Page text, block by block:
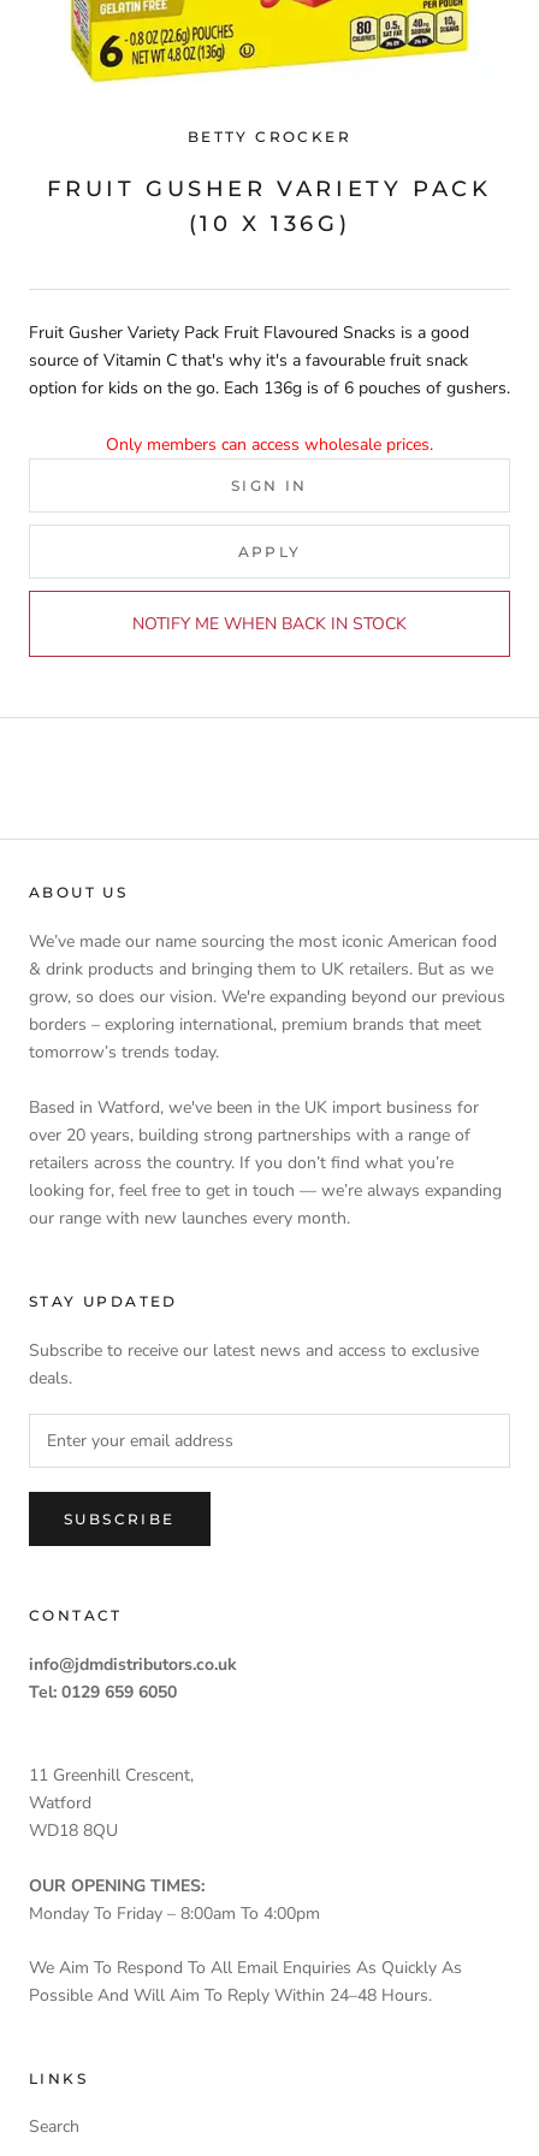
BETTY CROCKER
FRUIT GUSHER VARIETY PACK
(10 X 136G)
Fruit Gusher Variety Pack Fruit Flavoured Snacks is a good
source of Vitamin C that's why it's a favourable fruit snack
option for kids on the go. Each 136g is of 6 pouches of gushers.
Only members can access wholesale prices.
SIGN IN
APPLY
NOTIFY ME WHEN BACK IN STOCK
ABOUT US
We’ve made our name sourcing the most iconic American food
& drink products and bringing them to UK retailers. But as we
grow, so does our vision. We're expanding beyond our previous
borders – exploring international, premium brands that meet
tomorrow’s trends today.
Based in Watford, we've been in the UK import business for
over 20 years, building strong partnerships with a range of
retailers across the country. If you don’t find what you’re
looking for, feel free to get in touch — we’re always expanding
our range with new launches every month.
STAY UPDATED
Subscribe to receive our latest news and access to exclusive
deals.
SUBSCRIBE
CONTACT
info@jdmdistributors.co.uk
Tel: 0129 659 6050
11 Greenhill Crescent,
Watford
WD18 8QU
OUR OPENING TIMES:
Monday To Friday – 8:00am To 4:00pm
We Aim To Respond To All Email Enquiries As Quickly As
Possible And Will Aim To Reply Within 24–48 Hours.
LINKS
Search